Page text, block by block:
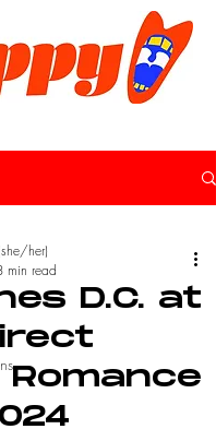
D.C. at
Romance
her)
min read